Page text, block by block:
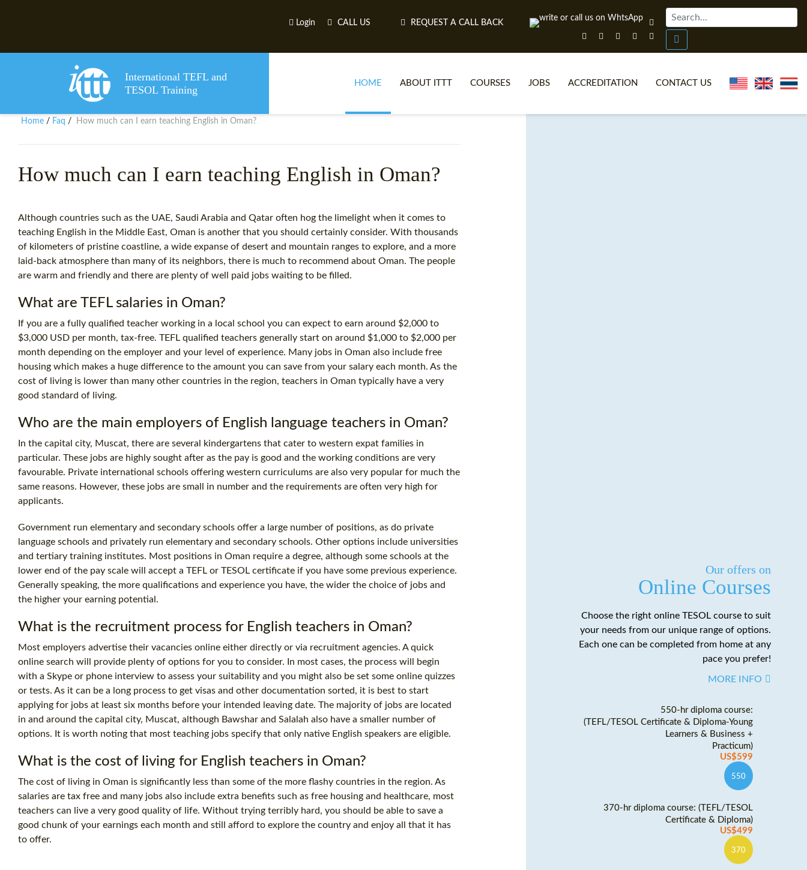
Login CALL US REQUEST A CALL BACK
International TEFL and
TESOL Training
HOME ABOUT ITTT COURSES JOBS ACCREDITATION CONTACT US
Home / Faq / How much can I earn teaching English in Oman?
How much can I earn teaching English in Oman?
Although countries such as the UAE, Saudi Arabia and Qatar often hog the limelight when it comes to
teaching English in the Middle East, Oman is another that you should certainly consider. With thousands
of kilometers of pristine coastline, a wide expanse of desert and mountain ranges to explore, and a more
laid-back atmosphere than many of its neighbors, there is much to recommend about Oman. The people
are warm and friendly and there are plenty of well paid jobs waiting to be filled.
What are TEFL salaries in Oman?
If you are a fully qualified teacher working in a local school you can expect to earn around $2,000 to
$3,000 USD per month, tax-free. TEFL qualified teachers generally start on around $1,000 to $2,000 per
month depending on the employer and your level of experience. Many jobs in Oman also include free
housing which makes a huge difference to the amount you can save from your salary each month. As the
cost of living is lower than many other countries in the region, teachers in Oman typically have a very
good standard of living.
Who are the main employers of English language teachers in Oman?
In the capital city, Muscat, there are several kindergartens that cater to western expat families in
particular. These jobs are highly sought after as the pay is good and the working conditions are very
favourable. Private international schools offering western curriculums are also very popular for much the
same reasons. However, these jobs are small in number and the requirements are often very high for
applicants.
Government run elementary and secondary schools offer a large number of positions, as do private
language schools and privately run elementary and secondary schools. Other options include universities
and tertiary training institutes. Most positions in Oman require a degree, although some schools at the
lower end of the pay scale will accept a TEFL or TESOL certificate if you have some previous experience.
Generally speaking, the more qualifications and experience you have, the wider the choice of jobs and
the higher your earning potential.
What is the recruitment process for English teachers in Oman?
Most employers advertise their vacancies online either directly or via recruitment agencies. A quick
online search will provide plenty of options for you to consider. In most cases, the process will begin
with a Skype or phone interview to assess your suitability and you might also be set some online quizzes
or tests. As it can be a long process to get visas and other documentation sorted, it is best to start
applying for jobs at least six months before your intended leaving date. The majority of jobs are located
in and around the capital city, Muscat, although Bawshar and Salalah also have a smaller number of
options. It is worth noting that most teaching jobs specify that only native English speakers are eligible.
What is the cost of living for English teachers in Oman?
The cost of living in Oman is significantly less than some of the more flashy countries in the region. As
salaries are tax free and many jobs also include extra benefits such as free housing and healthcare, most
teachers can live a very good quality of life. Without trying terribly hard, you should be able to save a
good chunk of your earnings each month and still afford to explore the country and enjoy all that it has
to offer.
Our offers on
Online Courses
Choose the right online TESOL course to suit
your needs from our unique range of options.
Each one can be completed from home at any
pace you prefer!
MORE INFO
550-hr diploma course:
(TEFL/TESOL Certificate & Diploma-Young
Learners & Business +
Practicum)
US$599
550
370-hr diploma course: (TEFL/TESOL
Certificate & Diploma)
US$499
370